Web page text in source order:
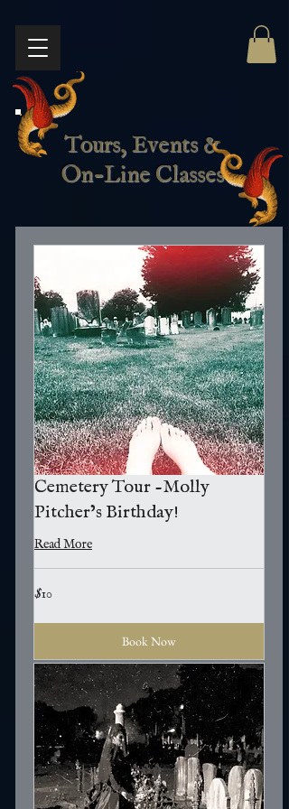
Tours, Events &
On-Line Classes
Cemetery Tour -Molly
Pitcher’s Birthday!
Read More
10
US
$10
Book Now